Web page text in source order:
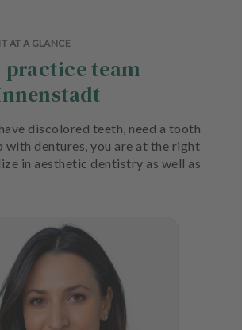
AT A GLANCE
practice team
discolored teeth, need a tooth
with dentures, you are at the right
in aesthetic dentistry as well as